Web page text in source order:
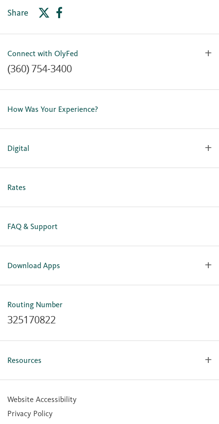
Share
Connect with OlyFed
(360) 754-3400
Contact Us
Our Team
Careers
How Was Your Experience?
Digital
Personal Online Enrollment
Rates
FAQ & Support
Download Apps
OlyFed Mobile
Routing Number
325170822
Resources
Forms, Apps & Documents
Website Accessibility
Privacy Policy